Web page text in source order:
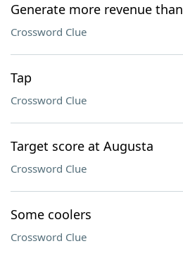
Generate more revenue than
Crossword Clue
Tap
Crossword Clue
Target score at Augusta
Crossword Clue
Some coolers
Crossword Clue